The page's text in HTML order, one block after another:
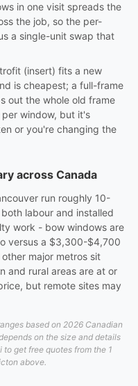
in one visit spreads the
the job, so the per-
a single-unit swap that
(insert) fits a new
is cheapest; a full-frame
out the whole old frame
window, but it's
or you're changing the
across Canada
run roughly 10-
labour and installed
work - bow windows are
versus a $3,300-$4,700
major metros sit
and rural areas are at or
but remote sites may
based on 2026 Canadian
on the size and details
get free quotes from the 1
above.